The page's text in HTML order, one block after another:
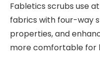
Fabletics scrubs use
fabrics with four-way
properties, and
more comfortable for